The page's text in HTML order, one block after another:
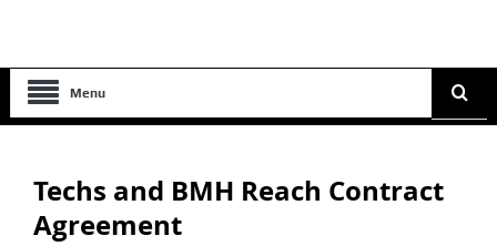
Menu
Techs and BMH Reach Contract
Agreement